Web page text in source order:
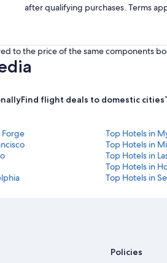
after qualifying purchases. Terms
to the price of the same components
Find flight deals to domestic cities
Forge Top Hotels in
Top Hotels in
Top Hotels in
Top Hotels in
Top Hotels in
Policies